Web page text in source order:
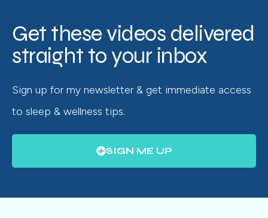
Get these videos delivered
straight to your inbox
Sign up for my newsletter & get immediate access
to sleep & wellness tips.
SIGN ME UP